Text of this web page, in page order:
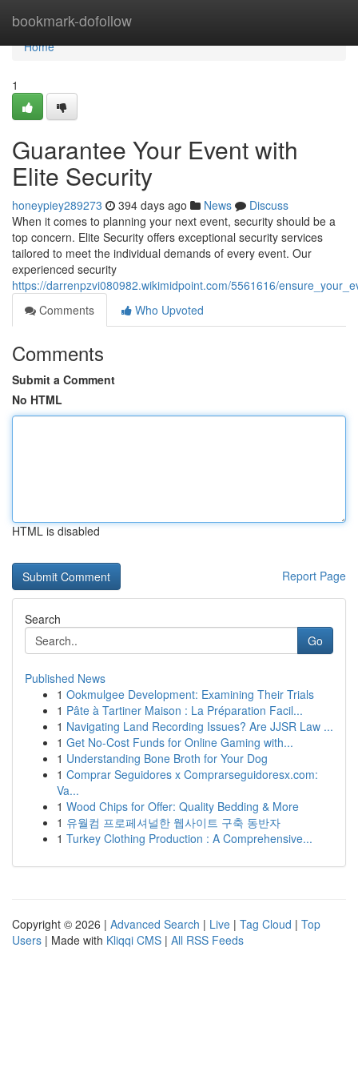
bookmark-dofollow
Home
Home
1
Guarantee Your Event with
Elite Security
honeypiey289273 394 days ago News
Discuss
When it comes to planning your next event, security should be a
top concern. Elite Security offers exceptional security services
tailored to meet the individual demands of every event. Our
experienced security
https://darrenpzvi080982.wikimidpoint.com/5561616/
Comments
Who Upvoted
Comments
Submit a Comment
No HTML
HTML is disabled
Report Page
Search
Go
Published News
1 Ookmulgee Development: Examining Their Trials
1 Pâte à Tartiner Maison : La Préparation Facil...
1 Navigating Land Recording Issues? Are JJSR Law ...
1 Get No-Cost Funds for Online Gaming with...
1 Understanding Bone Broth for Your Dog
1 Comprar Seguidores x Comprarseguidoresx.com:
Va...
1 Wood Chips for Offer: Quality Bedding & More
1 유월컴 프로페셔널한 웹사이트 구축 동반자
1 Turkey Clothing Production : A Comprehensive...
Copyright © 2026 | Advanced Search | Live | Tag Cloud | Top
Users | Made with Kliqqi CMS | All RSS Feeds